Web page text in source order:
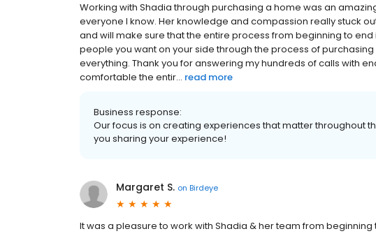
Working with Shadia through purchasing a home was an
everyone I know. Her knowledge and compassion really stuck
and will make sure that the entire process from beginning to end
people you want on your side through the process of
everything. Thank you for answering my hundreds of calls with
comfortable the entir... read more
Business response:
Our focus is on creating experiences that matter throughout
you sharing your experience!
Margaret S. on Birdeye
It was a pleasure to work with Shadia & her team from